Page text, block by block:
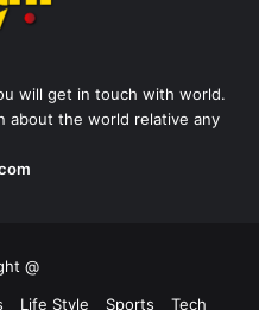
will get in touch with world.
about the world relative any
@
Life Style Sports Tech